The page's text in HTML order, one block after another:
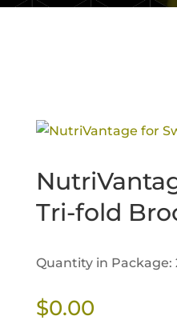
Tri-fold
Quantity in Package:
$0.00